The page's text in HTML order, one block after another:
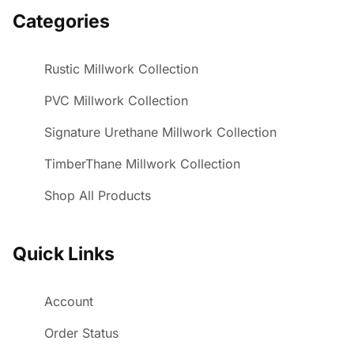
Categories
Rustic Millwork Collection
PVC Millwork Collection
Signature Urethane Millwork Collection
TimberThane Millwork Collection
Shop All Products
Quick Links
Account
Order Status